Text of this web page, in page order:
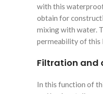
with this
obtain for
mixing with water.
permeability of this
Filtration and
In this function of